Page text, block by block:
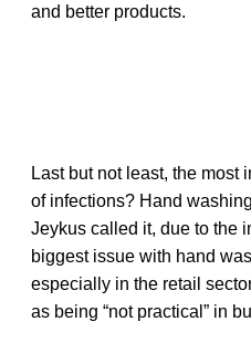
and better products.
Last but not least, the most
of infections? Hand
Jeykus called it, due to the
biggest issue with hand
especially in the retail
as being “not practical” in